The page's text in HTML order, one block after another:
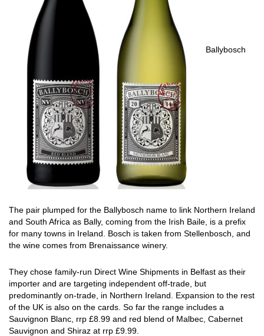
Ballybosch
The pair plumped for the Ballybosch name to link Northern Ireland
and South Africa as Bally, coming from the Irish Baile, is a prefix
for many towns in Ireland. Bosch is taken from Stellenbosch, and
the wine comes from Brenaissance winery.
They chose family-run Direct Wine Shipments in Belfast as their
importer and are targeting independent off-trade, but
predominantly on-trade, in Northern Ireland. Expansion to the rest
of the UK is also on the cards. So far the range includes a
Sauvignon Blanc, rrp £8.99 and red blend of Malbec, Cabernet
Sauvignon and Shiraz at rrp £9.99.